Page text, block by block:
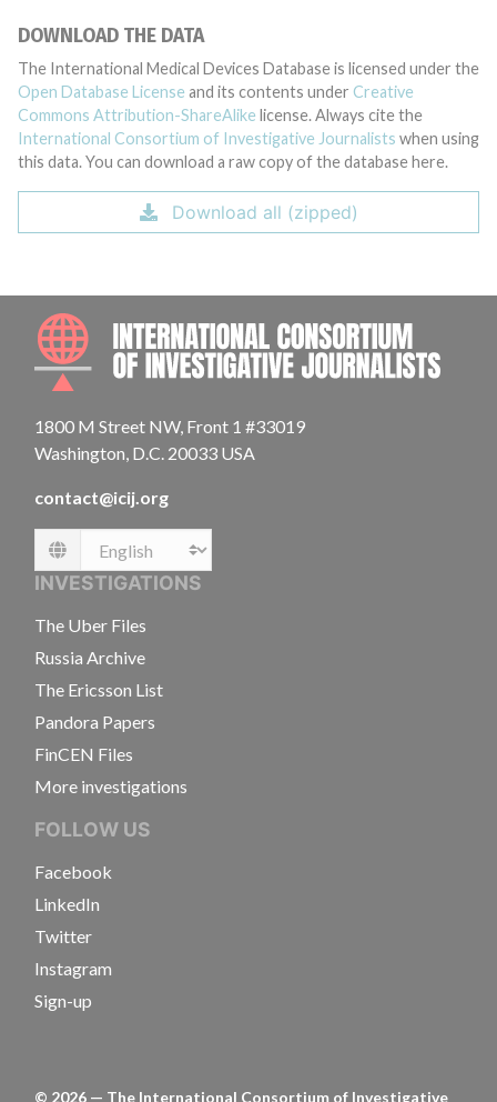
DOWNLOAD THE DATA
The International Medical Devices Database is licensed under the
Open Database License and its contents under Creative
Commons Attribution-ShareAlike license. Always cite the
International Consortium of Investigative Journalists when using
this data. You can download a raw copy of the database here.
Download all (zipped)
1800 M Street NW, Front 1 #33019
Washington, D.C. 20033 USA
contact@icij.org
Language
INVESTIGATIONS
The Uber Files
Russia Archive
The Ericsson List
Pandora Papers
FinCEN Files
More investigations
FOLLOW US
Facebook
LinkedIn
Twitter
Instagram
Sign-up
© 2026 — The International Consortium of Investigative